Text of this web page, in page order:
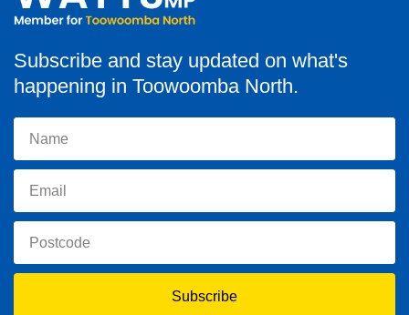
Subscribe and stay updated on what's
happening in Toowoomba North.
Subscribe